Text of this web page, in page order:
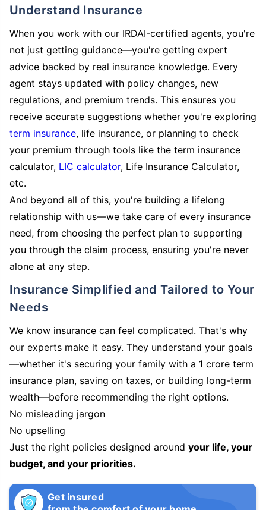
Understand Insurance
When you work with our IRDAI-certified agents, you're
not just getting guidance—you're getting expert
advice backed by real insurance knowledge. Every
agent stays updated with policy changes, new
regulations, and premium trends. This ensures you
receive accurate suggestions whether you're exploring
term insurance, life insurance, or planning to check
your premium through tools like the term insurance
calculator, LIC calculator, Life Insurance Calculator,
etc.
And beyond all of this, you're building a lifelong
relationship with us—we take care of every insurance
need, from choosing the perfect plan to supporting
you through the claim process, ensuring you're never
alone at any step.
Insurance Simplified and Tailored to Your
Needs
We know insurance can feel complicated. That's why
our experts make it easy. They understand your goals
—whether it's securing your family with a 1 crore term
insurance plan, saving on taxes, or building long-term
wealth—before recommending the right options.
No misleading jargon
No upselling
Just the right policies designed around your life, your
budget, and your priorities.
Get insured